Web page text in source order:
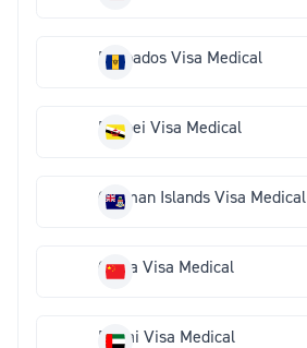
Barbados Visa Medical
Brunei Visa Medical
Cayman Islands Visa Medical
China Visa Medical
Dubai Visa Medical